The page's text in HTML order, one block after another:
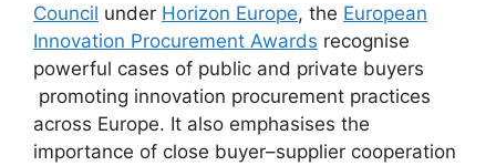
Council under Horizon Europe, the European
Innovation Procurement Awards recognise
powerful cases of public and private buyers
promoting innovation procurement practices
across Europe. It also emphasises the
importance of close buyer–supplier cooperation